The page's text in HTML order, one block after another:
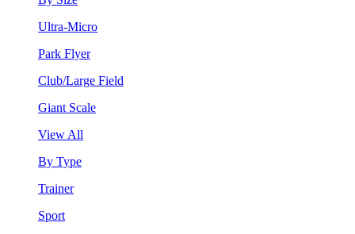
Ultra-Micro
Park Flyer
Club/Large Field
Giant Scale
View All
By Type
Trainer
Sport